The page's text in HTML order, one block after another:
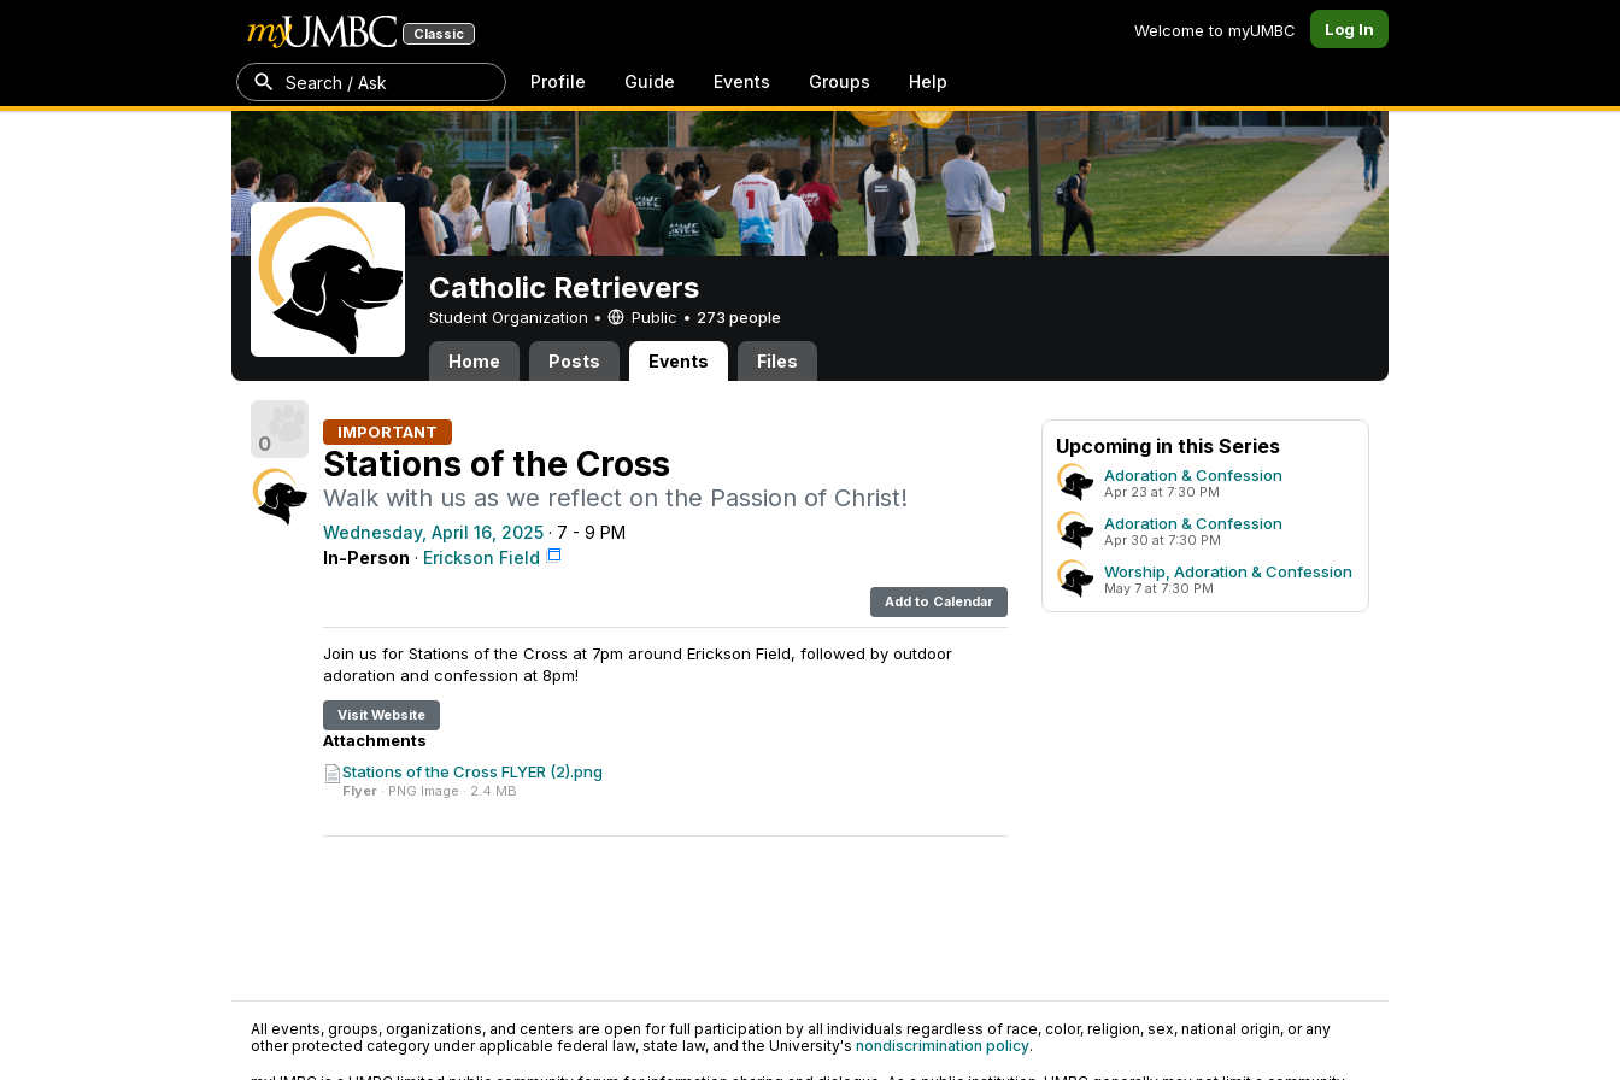
Classic Welcome to myUMBC Log In
Search / Ask Profile Guide Events Groups Help
Catholic Retrievers
Student Organization • Public • 273 people
Home Posts Events Files
0 IMPORTANT
Stations of the Cross
Walk with us as we reflect on the Passion of Christ!
Wednesday, April 16, 2025 · 7 - 9 PM
In-Person · Erickson Field
Add to Calendar
Join us for Stations of the Cross at 7pm around Erickson Field, followed by outdoor
adoration and confession at 8pm!
Visit Website
Attachments
Stations of the Cross FLYER (2).png
Flyer · PNG Image · 2.4 MB
Upcoming in this Series
Adoration & Confession
Apr 23 at 7:30 PM
Adoration & Confession
Apr 30 at 7:30 PM
Worship, Adoration & Confession
May 7 at 7:30 PM
All events, groups, organizations, and centers are open for full participation by all individuals regardless of race, color, religion, sex, national origin, or any
other protected category under applicable federal law, state law, and the University's nondiscrimination policy.